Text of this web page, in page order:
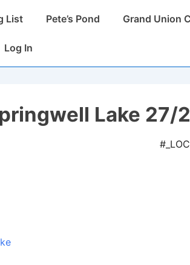
List Pete’s Pond Grand Union
Log In
Lake 27/